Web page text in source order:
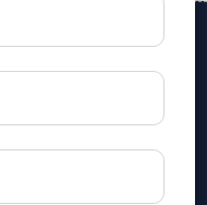
Doyens
(M),